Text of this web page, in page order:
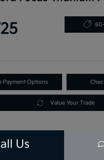
Payment Options
Value Your Trade
Details Pricing
Us